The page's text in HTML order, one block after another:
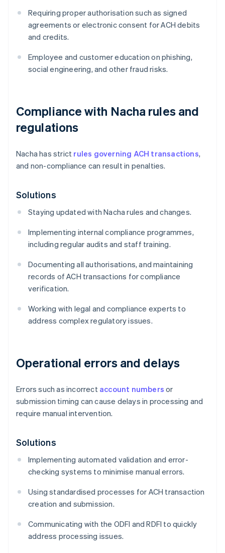
Requiring proper authorisation such as signed
agreements or electronic consent for ACH debits
and credits.
Employee and customer education on phishing,
social engineering, and other fraud risks.
Compliance with Nacha rules and
regulations
Nacha has strict rules governing ACH transactions,
and non-compliance can result in penalties.
Solutions
Staying updated with Nacha rules and changes.
Implementing internal compliance programmes,
including regular audits and staff training.
Documenting all authorisations, and maintaining
records of ACH transactions for compliance
verification.
Working with legal and compliance experts to
address complex regulatory issues.
Operational errors and delays
Errors such as incorrect account numbers or
submission timing can cause delays in processing and
require manual intervention.
Solutions
Implementing automated validation and error-
checking systems to minimise manual errors.
Using standardised processes for ACH transaction
creation and submission.
Communicating with the ODFI and RDFI to quickly
address processing issues.